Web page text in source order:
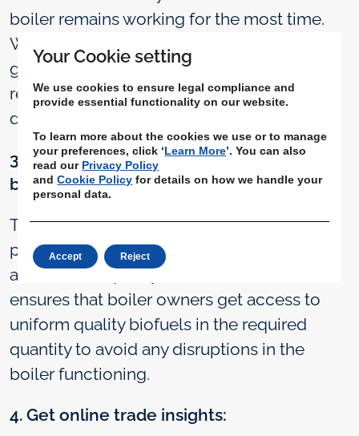
boiler remains working for the most time.
With BiofuelCircle Assured, boiler owners
get guaranteed delivery on time through
reliable transporters, hence avoiding boiler
downtime and operational disruptions.
3. Procure assured quality and quantity
biomass & biofuel:
To properly complete the combustion
process, the biofuel used must be of good
and uniform quality. BiofuelCircle Assured
ensures that boiler owners get access to
uniform quality biofuels in the required
quantity to avoid any disruptions in the
boiler functioning.
4. Get online trade insights:
Your Cookie setting
We use cookies to ensure legal compliance and
provide essential functionality on our website.
To learn more about the cookies we use or to manage
your preferences, click ‘Learn More’. You can also
read our Privacy Policy
andCookie Policy for details on how we handle your
personal data.
Accept Reject